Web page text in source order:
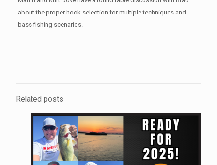
about the proper hook selection for multiple techniques and
bass fishing scenarios.
Related posts